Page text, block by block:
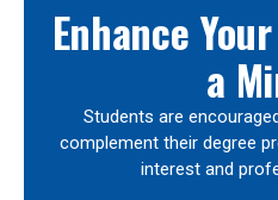
Enhance
a
Students are
complement their degree
interest and